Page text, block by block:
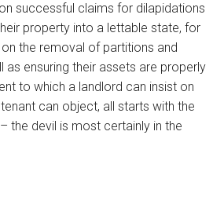
successful claims for dilapidations
property into a lettable state, for
the removal of partitions and
as ensuring their assets are properly
to which a landlord can insist on
can object, all starts with the
the devil is most certainly in the